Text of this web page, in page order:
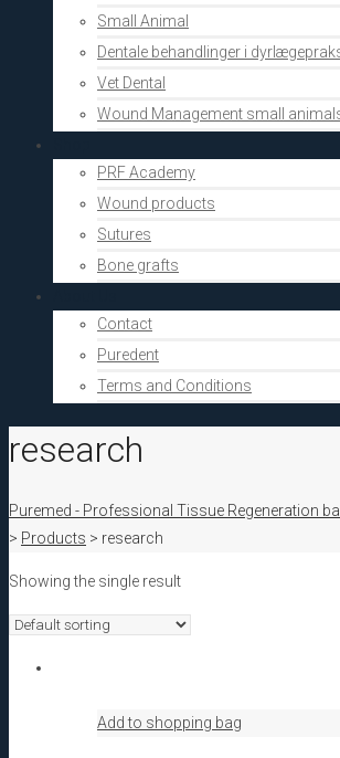
Small Animal
Dentale behandlinger i
Vet Dental
Wound Management small
PRF Academy
Wound products
Sutures
Bone grafts
Contact
Puredent
Terms and Conditions
research
Puremed - Professional Tissue Regeneration
> Products > research
Showing the single result
Add to shopping bag